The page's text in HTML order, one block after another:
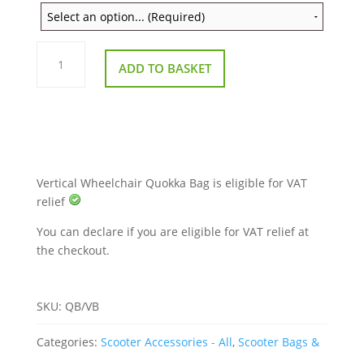
Vertical
Wheelchair
Quokka ADD TO BASKET
Vertical Wheelchair Quokka Bag is eligible for VAT
relief
You can declare if you are eligible for VAT relief at
the checkout.
SKU: QB/VB
Categories: Scooter Accessories - All, Scooter Bags &